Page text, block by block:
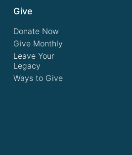
Give
Donate Now
Give Monthly
Leave Your
Legacy
Ways to Give